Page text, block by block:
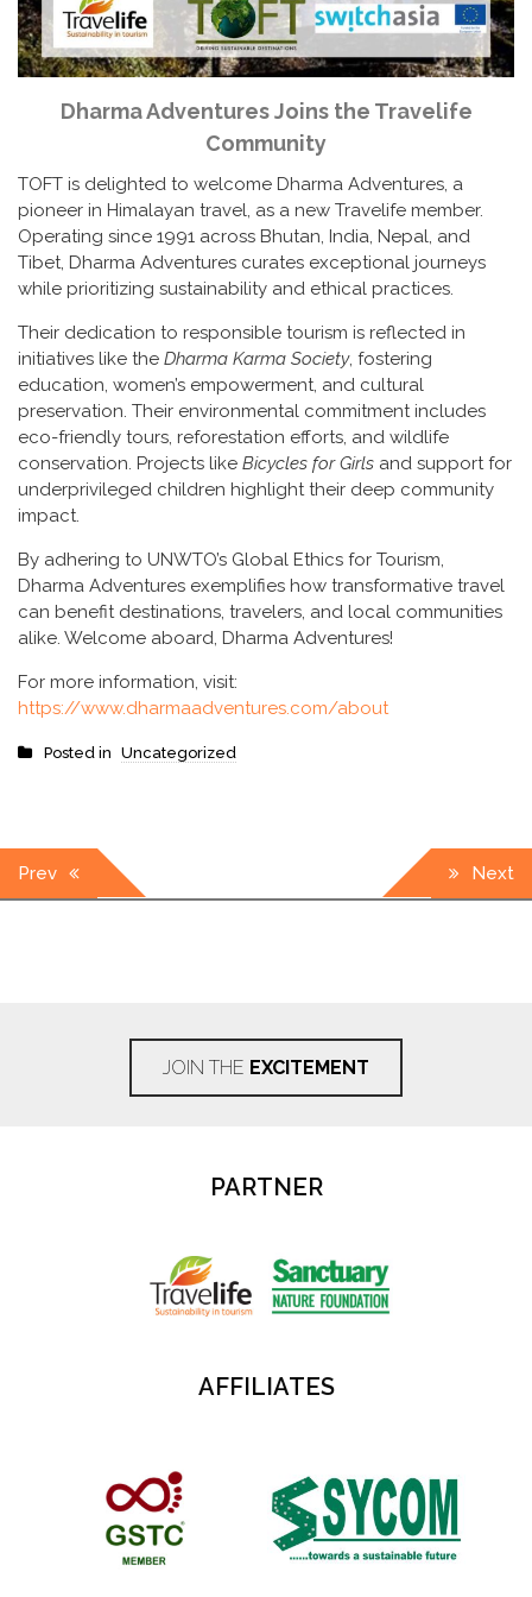
Dharma Adventures Joins the Travelife
Community
TOFT is delighted to welcome Dharma Adventures, a
pioneer in Himalayan travel, as a new Travelife member.
Operating since 1991 across Bhutan, India, Nepal, and
Tibet, Dharma Adventures curates exceptional journeys
while prioritizing sustainability and ethical practices.
Their dedication to responsible tourism is reflected in
initiatives like the Dharma Karma Society, fostering
education, women’s empowerment, and cultural
preservation. Their environmental commitment includes
eco-friendly tours, reforestation efforts, and wildlife
conservation. Projects like Bicycles for Girls and support for
underprivileged children highlight their deep community
impact.
By adhering to UNWTO’s Global Ethics for Tourism,
Dharma Adventures exemplifies how transformative travel
can benefit destinations, travelers, and local communities
alike. Welcome aboard, Dharma Adventures!
For more information, visit:
https://www.dharmaadventures.com/about
Posted in Uncategorized
Post
navigation
Prev Next
JOIN THE EXCITEMENT
PARTNER
AFFILIATES